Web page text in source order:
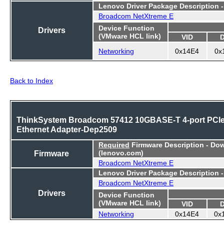
Drivers
Lenovo Driver Package Description
Broadcom NetXtreme E
Device Function
(VMware HCL link)
VID
Networking
0x14E4
Back to Index
ThinkSystem Broadcom 57412 10GBASE-T 4-port
Ethernet Adapter-Dep2509
Firmware
Required Firmware Description -
(lenovo.com)
Broadcom NetXtreme E
Drivers
Lenovo Driver Package Description
Broadcom NetXtreme E
Device Function
(VMware HCL link)
VID
Networking
0x14E4